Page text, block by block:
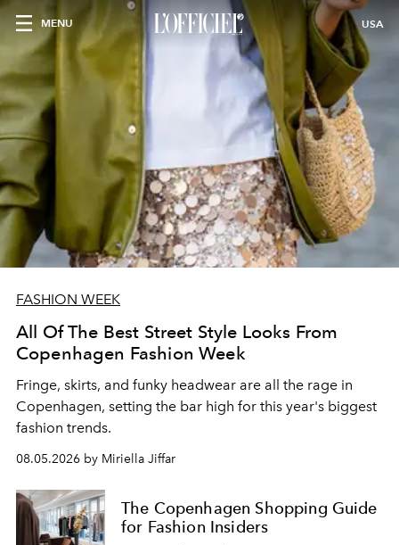
MENU USA
FASHION WEEK
All Of The Best Street Style Looks From
Copenhagen Fashion Week
Fringe, skirts, and funky headwear are all the rage in
Copenhagen, setting the bar high for this year's biggest
fashion trends.
08.05.2026 by Miriella Jiffar
The Copenhagen Shopping Guide
for Fashion Insiders